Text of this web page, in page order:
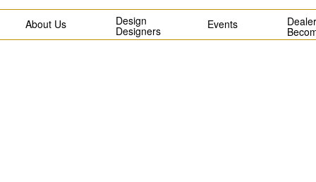
About Us Design
Designers Events